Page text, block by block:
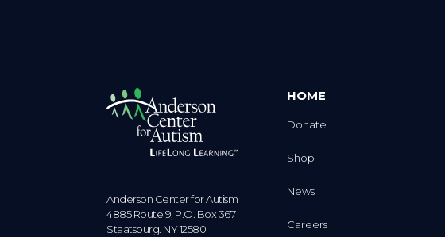
Anderson Center for Autism
4885 Route 9, P.O. Box 367
Staatsburg. NY 12580
HOME
Donate
Shop
News
Careers